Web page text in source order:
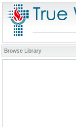
Browse Library